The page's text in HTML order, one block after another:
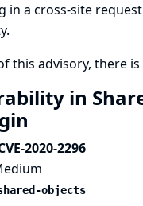
in a cross-site
this advisory, there is
in
2020-2296
objects